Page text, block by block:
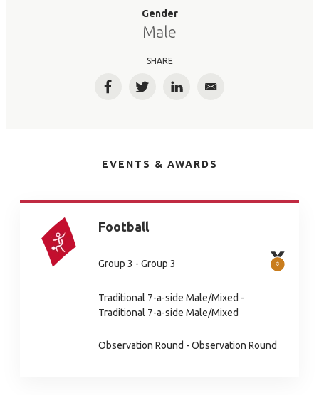
Gender
Male
SHARE
FacebookTwitterLinkedInEmail
EVENTS & AWARDS
Football
Group 3 - Group 3
Traditional 7-a-side Male/Mixed -
Traditional 7-a-side Male/Mixed
Observation Round - Observation Round